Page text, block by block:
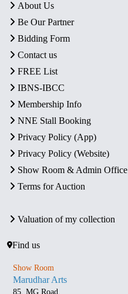
About Us
Be Our Partner
Bidding Form
Contact us
FREE List
IBNS-IBCC
Membership Info
NNE Stall Booking
Privacy Policy (App)
Privacy Policy (Website)
Show Room & Admin Office
Terms for Auction
Valuation of my collection
Find us
Show Room
Marudhar Arts
85, MG Road,